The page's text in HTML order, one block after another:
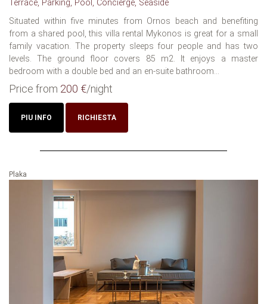
Terrace, Parking, Pool, Concierge, Seaside
Situated within five minutes from Ornos beach and benefiting
from a shared pool, this villa rental Mykonos is great for a small
family vacation. The property sleeps four people and has two
levels. The ground floor covers 85 m2. It enjoys a master
bedroom with a double bed and an en-suite bathroom...
Price from 200 €/night
PIU INFO RICHIESTA
Plaka